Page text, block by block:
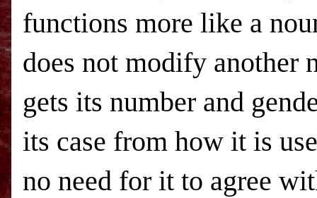
functions more like a
does not modify another
gets its number and
its case from how it is
no need for it to agree